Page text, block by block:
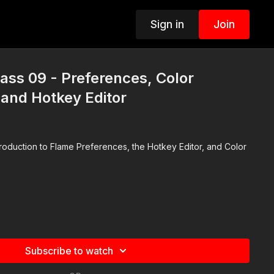
Sign in Join
09 - Preferences, Color
Hotkey Editor
to Flame Preferences, the Hotkey Editor, and Color
Subscribe to watch